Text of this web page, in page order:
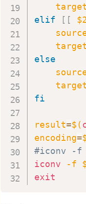
target
elif
[ [
target
else
target
fi
result=$(
encoding=
#iconv -
iconv
-f
exit